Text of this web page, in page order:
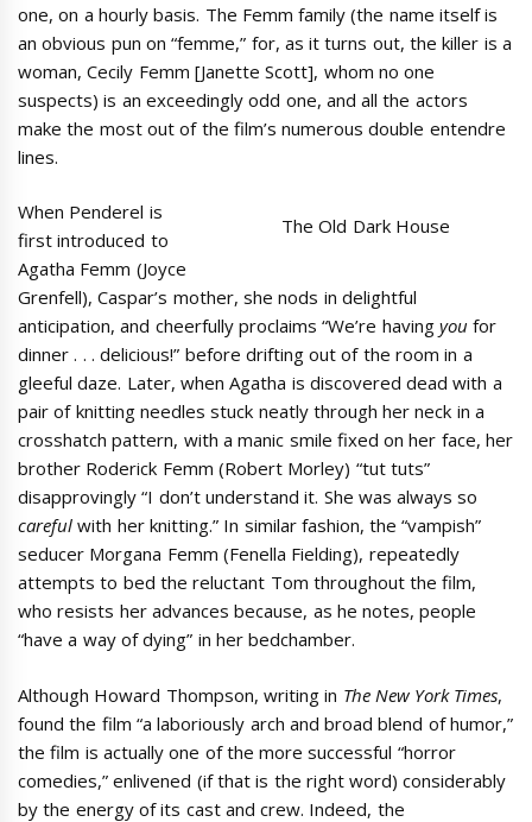
one, on a hourly basis. The Femm family (the name itself is
an obvious pun on “femme,” for, as it turns out, the killer is a
woman, Cecily Femm [Janette Scott], whom no one
suspects) is an exceedingly odd one, and all the actors
make the most out of the film’s numerous double entendre
lines.
The Old Dark House
When Penderel is
first introduced to
Agatha Femm (Joyce
Grenfell), Caspar’s mother, she nods in delightful
anticipation, and cheerfully proclaims “We’re having you for
dinner . . . delicious!” before drifting out of the room in a
gleeful daze. Later, when Agatha is discovered dead with a
pair of knitting needles stuck neatly through her neck in a
crosshatch pattern, with a manic smile fixed on her face, her
brother Roderick Femm (Robert Morley) “tut tuts”
disapprovingly “I don’t understand it. She was always so
carefulwith her knitting.” In similar fashion, the “vampish”
seducer Morgana Femm (Fenella Fielding), repeatedly
attempts to bed the reluctant Tom throughout the film,
who resists her advances because, as he notes, people
“have a way of dying” in her bedchamber.
Although Howard Thompson, writing in The New York Times,
found the film “a laboriously arch and broad blend of humor,”
the film is actually one of the more successful “horror
comedies,” enlivened (if that is the right word) considerably
by the energy of its cast and crew. Indeed, the